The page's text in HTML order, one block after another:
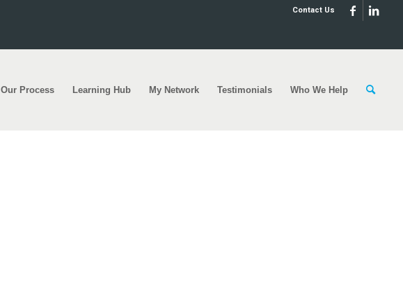
Contact Us
Our Process Learning Hub My Network Testimonials Who We Help